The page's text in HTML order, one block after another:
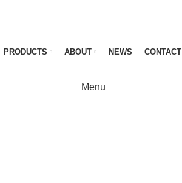
PRODUCTS ABOUT NEWS CONTACT
Menu